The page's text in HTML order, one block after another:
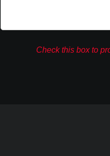
Check this box to